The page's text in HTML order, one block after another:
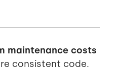
maintenance costs
consistent code.